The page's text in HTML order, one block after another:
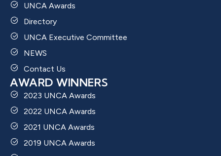
UNCA Awards
Directory
UNCA Executive Committee
NEWS
Contact Us
AWARD WINNERS
2023 UNCA Awards
2022 UNCA Awards
2021 UNCA Awards
2019 UNCA Awards